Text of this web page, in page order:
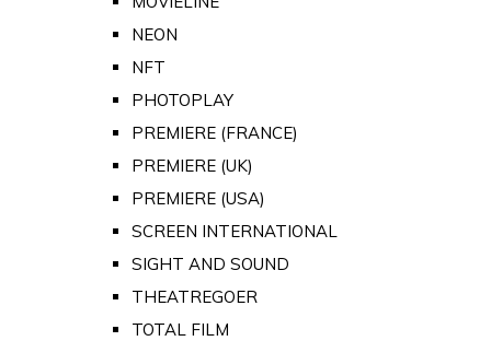
NEON
NFT
PHOTOPLAY
PREMIERE (FRANCE)
PREMIERE (UK)
PREMIERE (USA)
SCREEN INTERNATIONAL
SIGHT AND SOUND
THEATREGOER
TOTAL FILM